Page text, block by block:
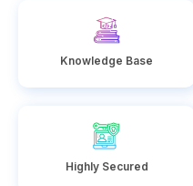
Knowledge Base
Highly Secured